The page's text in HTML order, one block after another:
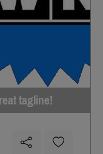
tagline!